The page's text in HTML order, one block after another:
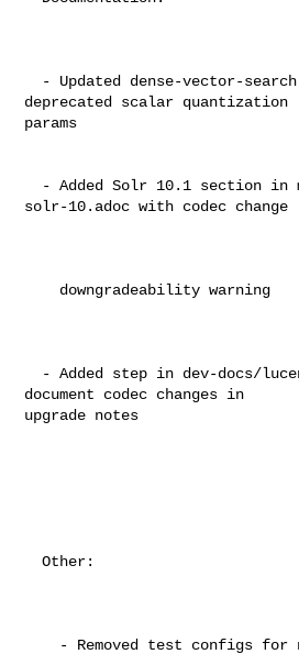
deprecated scalar quantization
params
solr-10.adoc with codec change
document codec changes in
upgrade notes
  Other: